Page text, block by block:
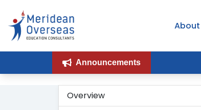
About
Announcements
Overview